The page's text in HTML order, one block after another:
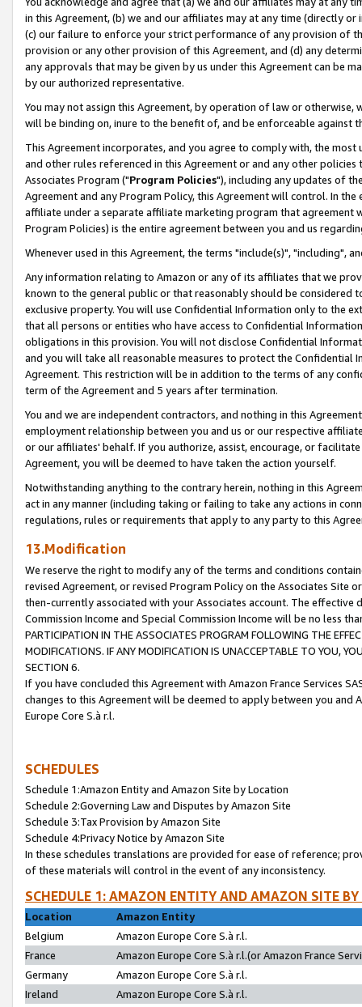
in this Agreement, (b) we and our affiliates may at any time (directly
(c) our failure to enforce your strict performance of any provision of
provision or any other provision of this Agreement, and (d) any
any approvals that may be given by us under this Agreement can be
by our authorized representative.
You may not assign this Agreement, by operation of law or
will be binding on, inure to the benefit of, and be enforceable against
This Agreement incorporates, and you agree to comply with, the
and other rules referenced in this Agreement or and any other
Associates Program ("Program Policies"), including any updates of
Agreement and any Program Policy, this Agreement will control. In
affiliate under a separate affiliate marketing program that agreement
Program Policies) is the entire agreement between you and us
Whenever used in this Agreement, the terms "include(s)", "including",
Any information relating to Amazon or any of its affiliates that we
known to the general public or that reasonably should be considered
exclusive property. You will use Confidential Information only to the
that all persons or entities who have access to Confidential
obligations in this provision. You will not disclose Confidential
and you will take all reasonable measures to protect the Confidential
Agreement. This restriction will be in addition to the terms of any
term of the Agreement and 5 years after termination.
You and we are independent contractors, and nothing in this
employment relationship between you and us or our respective
or our affiliates' behalf. If you authorize, assist, encourage, or
Agreement, you will be deemed to have taken the action yourself.
Notwithstanding anything to the contrary herein, nothing in this
act in any manner (including taking or failing to take any actions in
regulations, rules or requirements that apply to any party to this
13.Modification
We reserve the right to modify any of the terms and conditions
revised Agreement, or revised Program Policy on the Associates
then-currently associated with your Associates account. The
Commission Income and Special Commission Income will be no less
PARTICIPATION IN THE ASSOCIATES PROGRAM FOLLOWING THE
MODIFICATIONS. IF ANY MODIFICATION IS UNACCEPTABLE TO YOU,
SECTION 6.
If you have concluded this Agreement with Amazon France Services
changes to this Agreement will be deemed to apply between you and
Europe Core S.à r.l.
SCHEDULES
Schedule 1:Amazon Entity and Amazon Site by Location
Schedule 2:Governing Law and Disputes by Amazon Site
Schedule 3:Tax Provision by Amazon Site
Schedule 4:Privacy Notice by Amazon Site
In these schedules translations are provided for ease of reference;
of these materials will control in the event of any inconsistency.
SCHEDULE 1: AMAZON ENTITY AND AMAZON SITE
Location
Amazon Entity
Belgium
Amazon Europe Core S.à r.l.
France
Amazon Europe Core S.à r.l.(or Amazon France
Germany
Amazon Europe Core S.à r.l.
Ireland
Amazon Europe Core S.à r.l.